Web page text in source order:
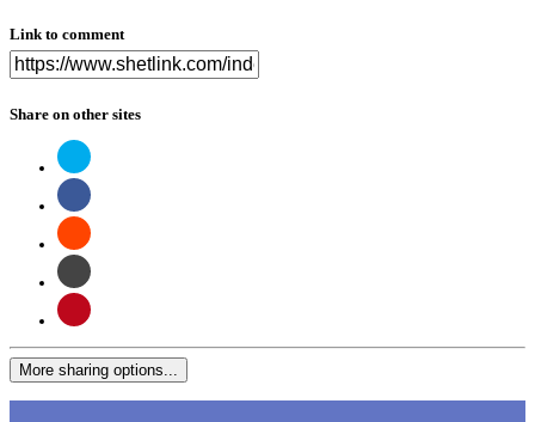
Link to comment
Share on other sites
More sharing options...